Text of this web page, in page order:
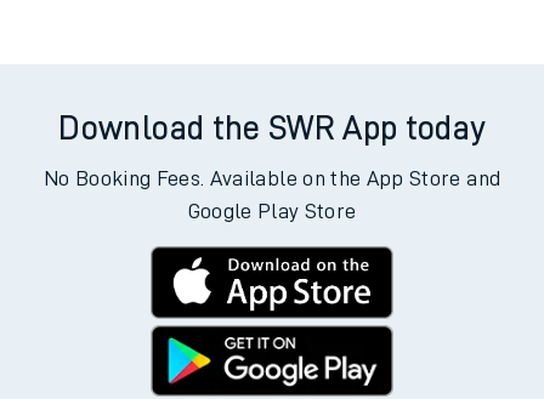
Download the SWR App today
No Booking Fees. Available on the App Store and
Google Play Store